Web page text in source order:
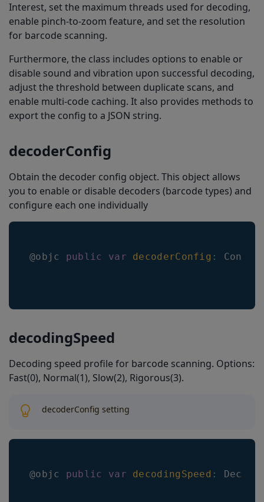
Interest, set the maximum threads used for decoding,
enable pinch-to-zoom feature, and set the resolution
for barcode scanning.
Furthermore, the class includes options to enable or
disable sound and vibration upon successful decoding,
adjust the threshold between duplicate scans, and
enable multi-code caching. It also provides methods to
export the config to a JSON string.
decoderConfig
Obtain the decoder config object. This object allows
you to enable or disable decoders (barcode types) and
configure each one individually
@objc public var decoderConfig : Config
decodingSpeed
Decoding speed profile for barcode scanning. Options:
Fast(0), Normal(1), Slow(2), Rigorous(3).
decoderConfig setting
@objc public var decodingSpeed :